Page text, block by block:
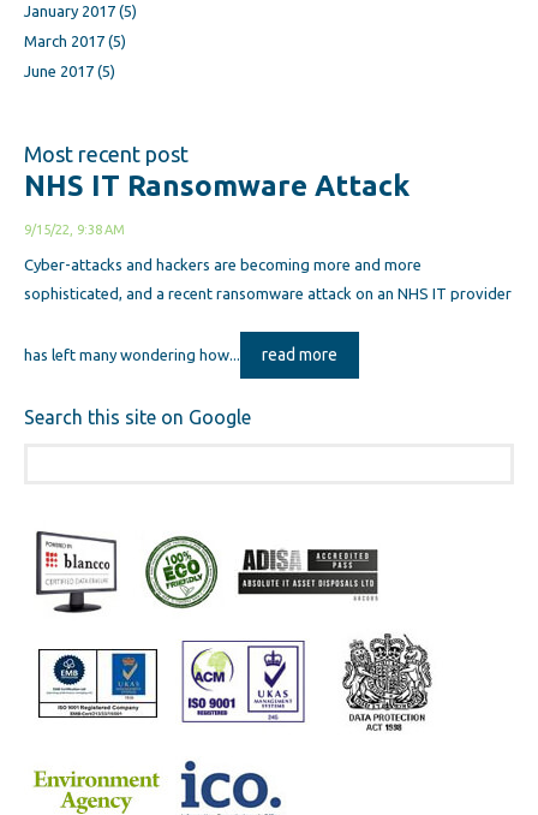
January 2017 (5)
March 2017 (5)
June 2017 (5)
Most recent post
NHS IT Ransomware Attack
9/15/22, 9:38 AM
Cyber-attacks and hackers are becoming more and more
sophisticated, and a recent ransomware attack on an NHS IT provider
has left many wondering how... read more
Search this site on Google